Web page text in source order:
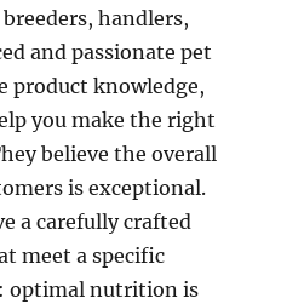
handlers,
and passionate pet
product knowledge,
you make the right
believe the overall
is exceptional.
a carefully crafted
meet a specific
optimal nutrition is